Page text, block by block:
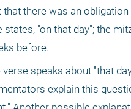
there was an
"on that day"; the
before.
speaks about "that
explain this